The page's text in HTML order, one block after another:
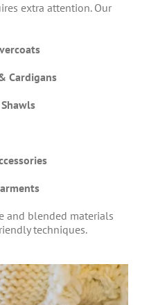
extra attention. Our
Cardigans
and blended materials
techniques.